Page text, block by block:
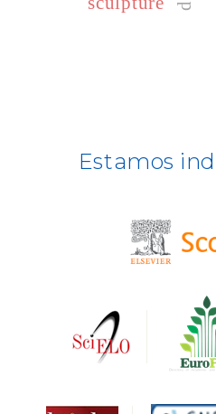
CLASE
BASE
DARDO
Estamos